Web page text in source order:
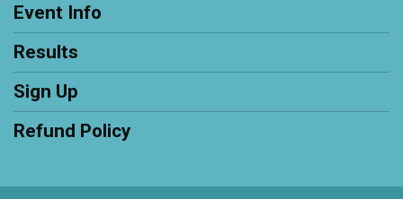
Event Info
Results
Sign Up
Refund Policy